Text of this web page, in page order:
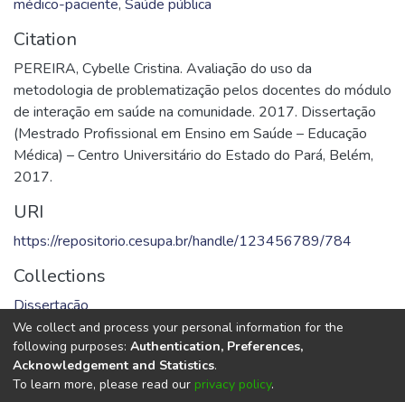
médico-paciente, Saúde pública
Citation
PEREIRA, Cybelle Cristina. Avaliação do uso da
metodologia de problematização pelos docentes do módulo
de interação em saúde na comunidade. 2017. Dissertação
(Mestrado Profissional em Ensino em Saúde – Educação
Médica) – Centro Universitário do Estado do Pará, Belém,
2017.
URI
https://repositorio.cesupa.br/handle/123456789/784
Collections
Dissertação
Full item page
DSpace softwarecopyright © 2002-2026
We collect and process your personal information for the
following purposes: Authentication, Preferences,
Acknowledgement and Statistics.
To learn more, please read our privacy policy.